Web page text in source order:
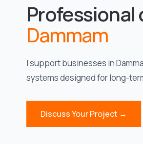
Professional
Dammam
I support businesses in
systems designed for long-
Discuss Your Project →